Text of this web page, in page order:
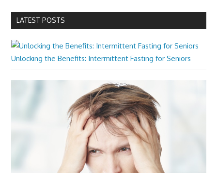
LATEST POSTS
Unlocking the Benefits: Intermittent Fasting for Seniors